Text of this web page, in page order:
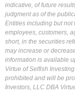
indicative, of future
judgment as of the
Entities including but not
employees, customers,
short, in the securities
may increase or
information is available
Virtue of Selfish
prohibited and will be
Investors, LLC DBA